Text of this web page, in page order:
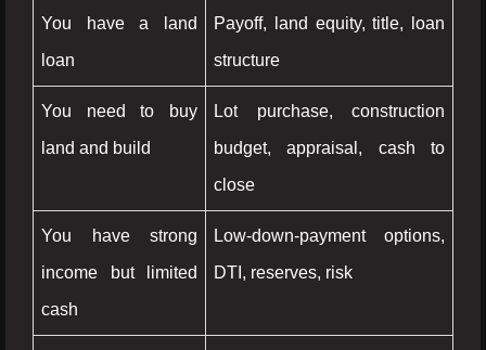
You have a land
loan
Payoff, land equity, title, loan
structure
You need to buy
land and build
Lot purchase, construction
budget, appraisal, cash to
close
You have strong
income but limited
cash
Low-down-payment options,
DTI, reserves, risk